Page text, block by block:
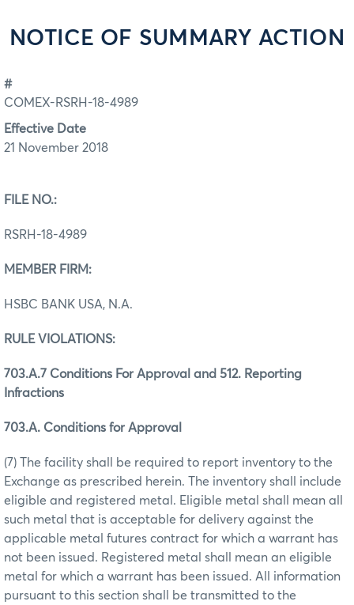
NOTICE OF SUMMARY ACTION
#
COMEX-RSRH-18-4989
Effective Date
21 November 2018
FILE NO.:
RSRH-18-4989
MEMBER FIRM:
HSBC BANK USA, N.A.
RULE VIOLATIONS:
703.A.7 Conditions For Approval and 512. Reporting
Infractions
703.A. Conditions for Approval
(7) The facility shall be required to report inventory to the
Exchange as prescribed herein. The inventory shall include
eligible and registered metal. Eligible metal shall mean all
such metal that is acceptable for delivery against the
applicable metal futures contract for which a warrant has
not been issued. Registered metal shall mean an eligible
metal for which a warrant has been issued. All information
pursuant to this section shall be transmitted to the